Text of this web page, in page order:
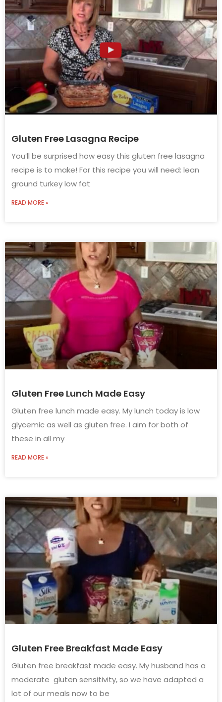
Gluten Free Lasagna Recipe
You’ll be surprised how easy this gluten free lasagna
recipe is to make! For this recipe you will need: lean
ground turkey low fat
READ MORE »
Gluten Free Lunch Made Easy
Gluten free lunch made easy. My lunch today is low
glycemic as well as gluten free. I aim for both of
these in all my
READ MORE »
Gluten Free Breakfast Made Easy
Gluten free breakfast made easy. My husband has a
moderate gluten sensitivity, so we have adapted a
lot of our meals now to be